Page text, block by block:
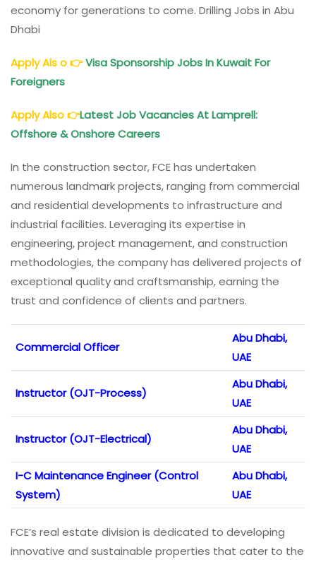
economy for generations to come. Drilling Jobs in Abu
Dhabi
Apply Als o👉Visa Sponsorship Jobs In Kuwait For
Foreigners
Apply Also👉Latest Job Vacancies At Lamprell:
Offshore & Onshore Careers
In the construction sector, FCE has undertaken
numerous landmark projects, ranging from commercial
and residential developments to infrastructure and
industrial facilities. Leveraging its expertise in
engineering, project management, and construction
methodologies, the company has delivered projects of
exceptional quality and craftsmanship, earning the
trust and confidence of clients and partners.
Commercial Officer
Abu Dhabi,
UAE
Instructor (OJT-Process)
Abu Dhabi,
UAE
Instructor (OJT-Electrical)
Abu Dhabi,
UAE
I-C Maintenance Engineer (Control
System)
Abu Dhabi,
UAE
FCE’s real estate division is dedicated to developing
innovative and sustainable properties that cater to the